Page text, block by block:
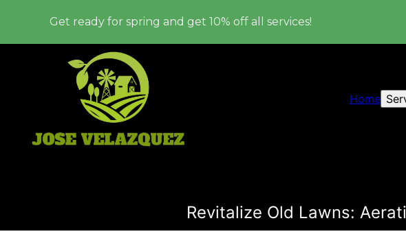
Get ready for spring and get 10% off all services!
Home
Revitalize Old Lawns: